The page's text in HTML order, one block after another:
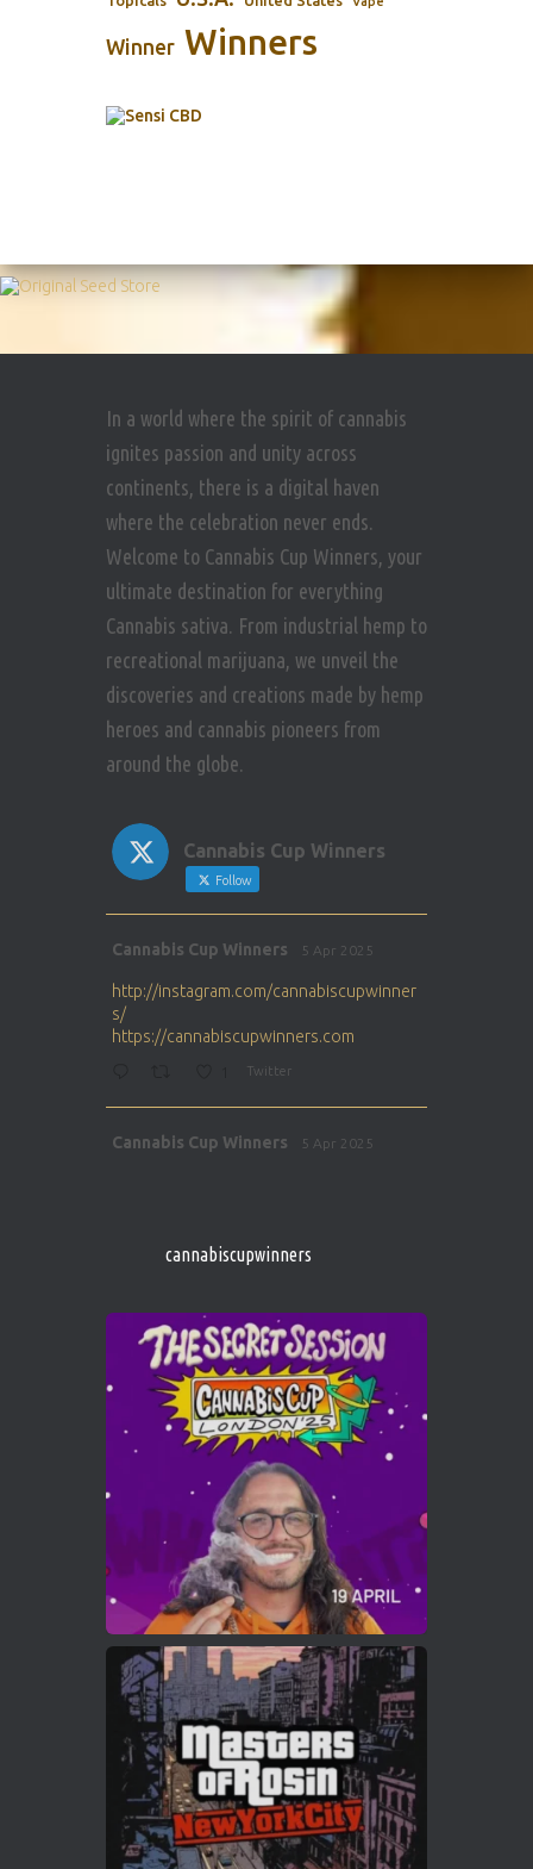
Winner Winners
In a world where the spirit of cannabis
ignites passion and unity across
continents, there is a digital haven
where the celebration never ends.
Welcome to Cannabis Cup Winners, your
ultimate destination for everything
Cannabis sativa. From industrial hemp to
recreational marijuana, we unveil the
discoveries and creations made by hemp
heroes and cannabis pioneers from
around the globe.
Cannabis Cup Winners
Follow
Cannabis Cup Winners 5 Apr 2025
http://instagram.com/cannabiscupwinner
s/
https://cannabiscupwinners.com
Twitter
Cannabis Cup Winners 5 Apr 2025
1 Twitter
Cannabis Cup Winners 4 Apr 2025
Who will be the next Cannabis Champion?
https://cannabiscupwinners.com
Twitter
Load More
cannabiscupwinners